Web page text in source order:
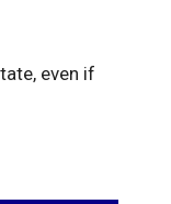
even if